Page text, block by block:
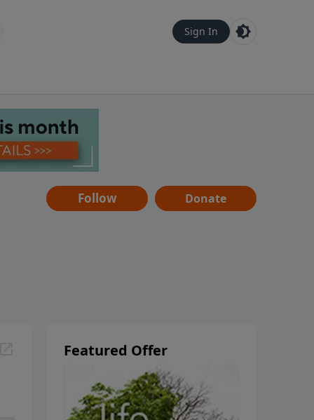
Sign In
Follow Donate
Featured Offer